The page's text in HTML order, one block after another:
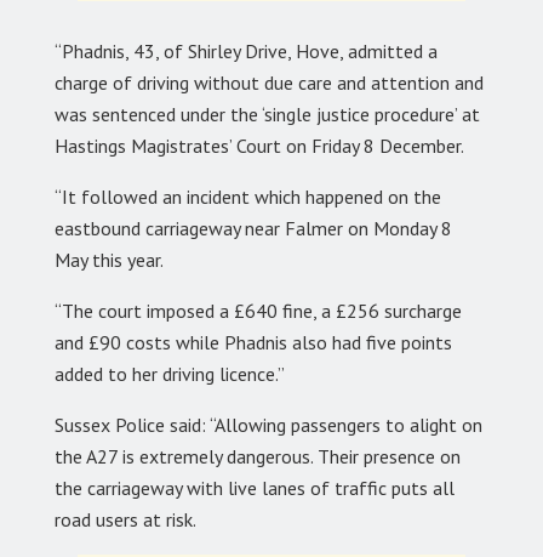
“Phadnis, 43, of Shirley Drive, Hove, admitted a
charge of driving without due care and attention and
was sentenced under the ‘single justice procedure’ at
Hastings Magistrates’ Court on Friday 8 December.
“It followed an incident which happened on the
eastbound carriageway near Falmer on Monday 8
May this year.
“The court imposed a £640 fine, a £256 surcharge
and £90 costs while Phadnis also had five points
added to her driving licence.”
Sussex Police said: “Allowing passengers to alight on
the A27 is extremely dangerous. Their presence on
the carriageway with live lanes of traffic puts all
road users at risk.